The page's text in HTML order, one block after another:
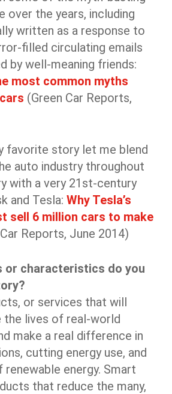
over the years, including
written as a response to
filled circulating emails
by well-meaning friends:
most common myths
(Green Car Reports,
favorite story let me blend
auto industry throughout
with a very 21st-century
and Tesla: Why Tesla’s
sell 6 million cars to make
Reports, June 2014)
or characteristics do you
or services that will
the lives of real-world
make a real difference in
cutting energy use, and
energy. Smart
that reduce the many,